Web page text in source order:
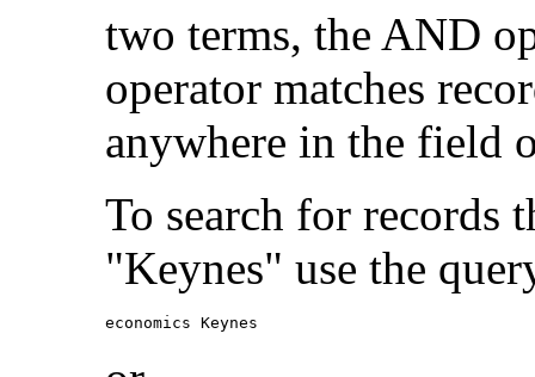
two terms, the AND
operator matches
anywhere in the field
To search for records
"Keynes" use the
economics Keynes